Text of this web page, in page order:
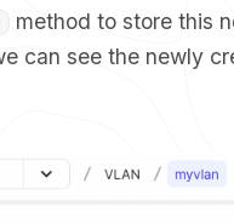
method to store this
can see the newly